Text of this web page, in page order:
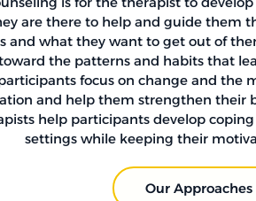
are there to help and guide them
and what they want to get out of
the patterns and habits that
focus on change and
and help them strengthen their
help participants develop
settings while keeping their
Our Approaches